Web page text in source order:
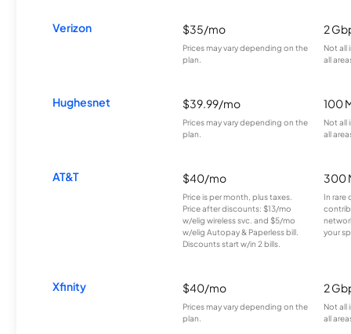
Verizon $35/mo
Prices may vary depending on the
plan.
2
Not all
all
Hughesnet $39.99/mo
Prices may vary depending on the
plan.
100
Not all
all
AT&T $40/mo
Price is per month, plus taxes.
Price after discounts: $13/mo
w/elig wireless svc. and $5/mo
w/elig Autopay & Paperless bill.
Discounts start w/in 2 bills.
300
In rare
your
Xfinity $40/mo
Prices may vary depending on the
plan.
2
Not all
all